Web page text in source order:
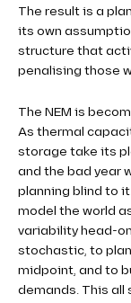
The result is a
its own
structure that
penalising those
The NEM is
As thermal
storage take its
and the bad year
planning blind to
model the world
variability head-
stochastic, to
midpoint, and to
demands. This